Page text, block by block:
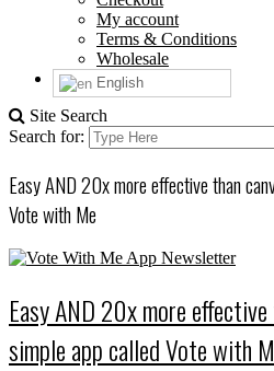
My account
Terms & Conditions
Wholesale
English
Site Search
Search for:
Easy AND 20x more effective than
Vote with Me
Newsletter
Easy AND 20x more
simple app called Vote with